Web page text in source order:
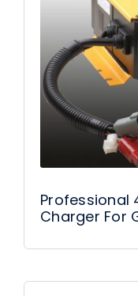
Professional
Charger For